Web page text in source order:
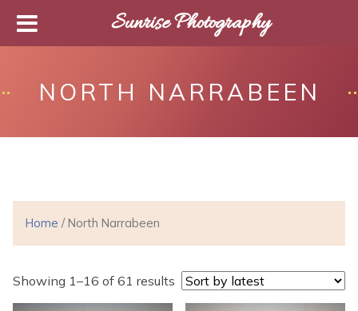
NORTH NARRABEEN
Home / North Narrabeen
Showing 1–16 of 61 results
Sunrise Photography